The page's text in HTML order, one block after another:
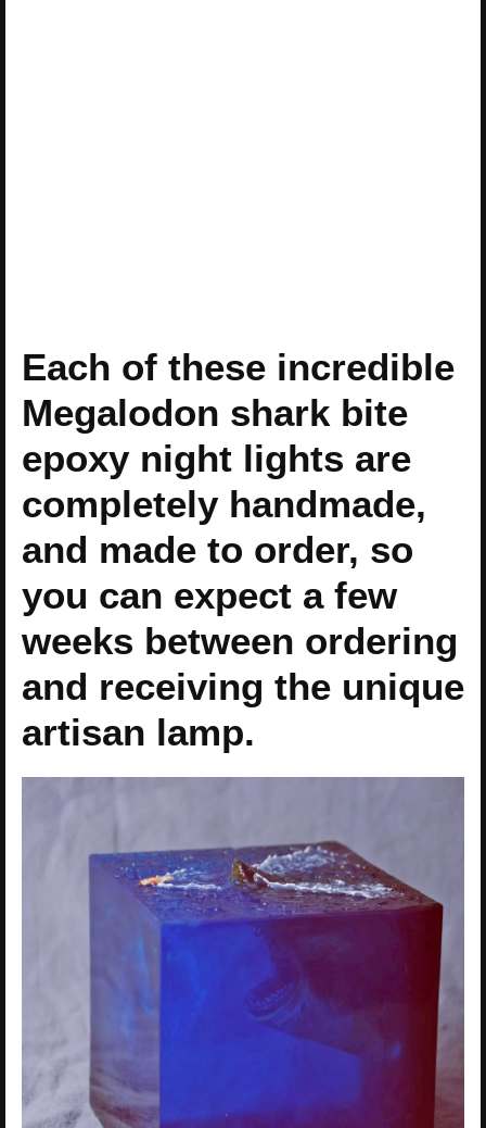
Each of these incredible
Megalodon shark bite
epoxy night lights are
completely handmade,
and made to order, so
you can expect a few
weeks between ordering
and receiving the unique
artisan lamp.